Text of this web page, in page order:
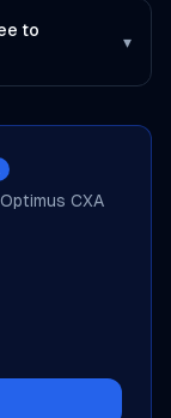
to
▾
Optimus CXA